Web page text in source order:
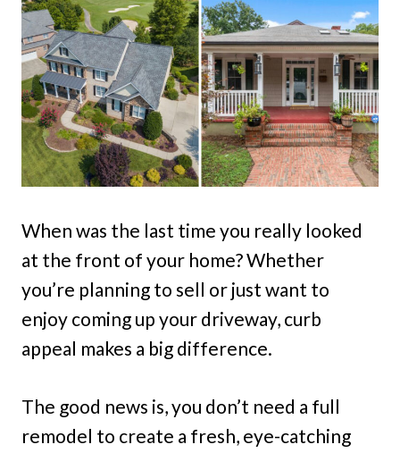
When was the last time you really looked
at the front of your home? Whether
you’re planning to sell or just want to
enjoy coming up your driveway, curb
appeal makes a big difference.
The good news is, you don’t need a full
remodel to create a fresh, eye-catching